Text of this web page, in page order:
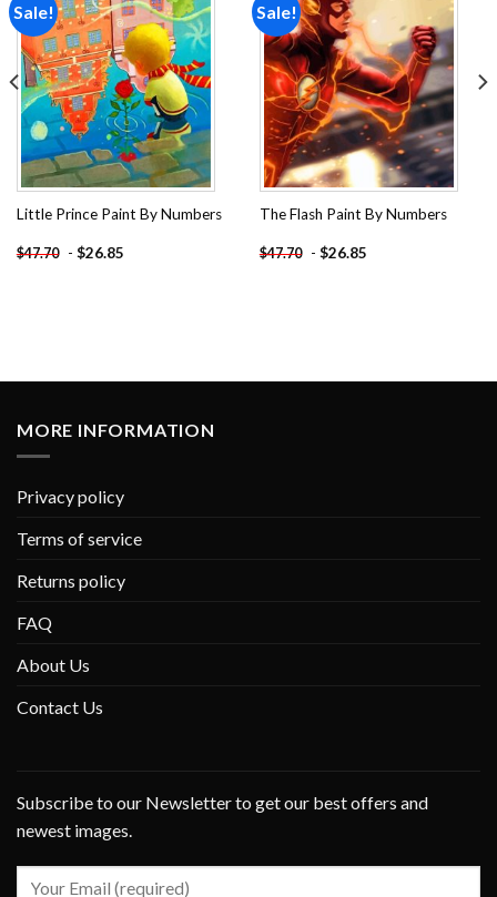
Sale!
Add to
wishlist
Little Prince Paint By Numbers
$47.70 - $26.85
Sale!
Add to
wishlist
The Flash Paint By Numbers
$47.70 - $26.85
MORE INFORMATION
Privacy policy
Terms of service
Returns policy
FAQ
About Us
Contact Us
Subscribe to our Newsletter to get our best offers and
newest images.